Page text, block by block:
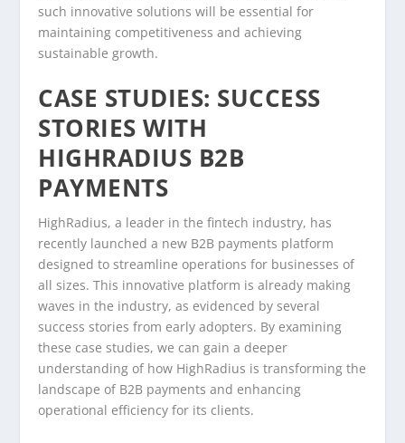
such innovative solutions will be essential for
maintaining competitiveness and achieving
sustainable growth.
CASE STUDIES: SUCCESS
STORIES WITH
HIGHRADIUS B2B
PAYMENTS
HighRadius, a leader in the fintech industry, has
recently launched a new B2B payments platform
designed to streamline operations for businesses of
all sizes. This innovative platform is already making
waves in the industry, as evidenced by several
success stories from early adopters. By examining
these case studies, we can gain a deeper
understanding of how HighRadius is transforming the
landscape of B2B payments and enhancing
operational efficiency for its clients.